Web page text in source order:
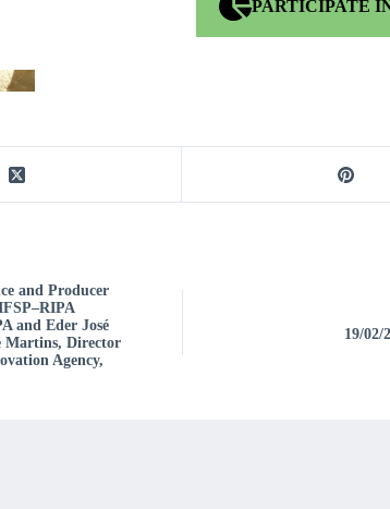
PARTICIPATE
and Producer
and Eder José
Martins, Director
Agency,
19/